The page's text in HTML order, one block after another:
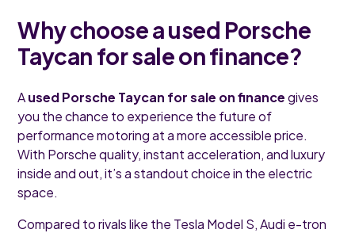
Why choose a used Porsche
Taycan for sale on finance?
Aused Porsche Taycan for sale on financegives
you the chance to experience the future of
performance motoring at a more accessible price.
With Porsche quality, instant acceleration, and luxury
inside and out, it’s a standout choice in the electric
space.
Compared to rivals like the Tesla Model S, Audi e-tron